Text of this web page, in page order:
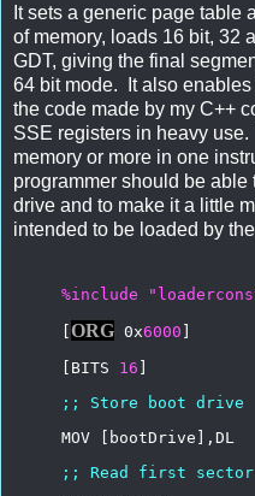
It sets a generic page table
of memory, loads 16 bit, 32
GDT, giving the final
64 bit mode. It also
the code made by my C++
SSE registers in heavy
memory or more in one
programmer should be able
drive and to make it a little
intended to be loaded by
%include
ORG 0x6000
[BITS
16
;;
Store boot drive
MOV
[bootDrive],DL
;;
Read first sector